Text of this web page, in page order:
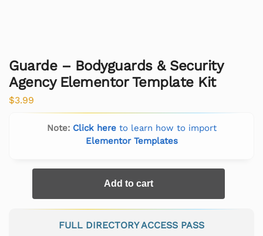
Guarde – Bodyguards & Security
Agency Elementor Template Kit
$3.99
Note: Click hereto learn how to import
Elementor Templates
Add to cart
FULL DIRECTORY ACCESS PASS